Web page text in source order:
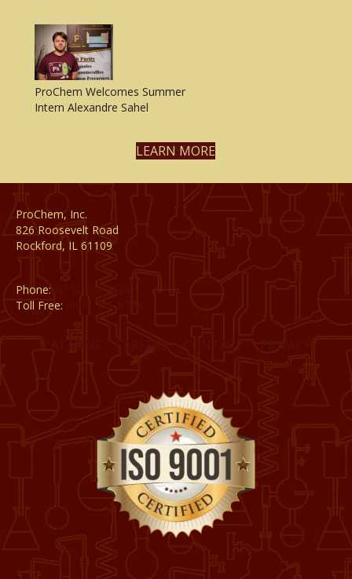
ProChem Welcomes Summer
Intern Alexandre Sahel
LEARN MORE
ProChem, Inc.
826 Roosevelt Road
Rockford, IL 61109
Phone:
(815) 398-1788
Toll Free:
CATALOG